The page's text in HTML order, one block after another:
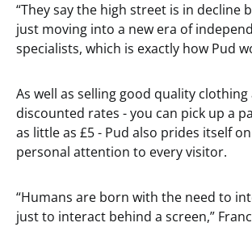
“They say the high street is in decline
just moving into a new era of
specialists, which is exactly how Pud
As well as selling good quality clothing
discounted rates - you can pick up a
as little as £5 - Pud also prides itself
personal attention to every visitor.
“Humans are born with the need to
just to interact behind a screen,”